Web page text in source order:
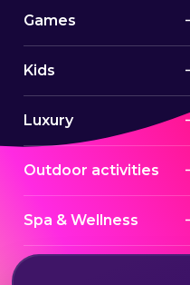
Games
Kids
Luxury
Outdoor activities
Spa & Wellness